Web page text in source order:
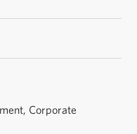
Corporate